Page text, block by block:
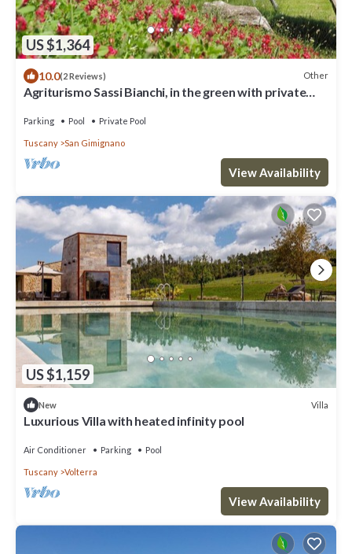
US $1,364
10.0(2 Reviews) Other
Agriturismo Sassi Bianchi, in the green with private
Parking Pool Private Pool
Tuscany San Gimignano
View Availability
US $1,159
New Villa
Luxurious Villa with heated infinity pool
Air Conditioner Parking Pool
Tuscany Volterra
View Availability